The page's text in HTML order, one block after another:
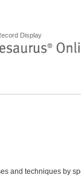
Display
and techniques by